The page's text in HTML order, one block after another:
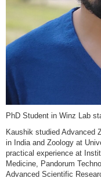
PhD Student in Winz Lab
Kaushik studied Advanced
in India and Zoology at
practical experience at
Medicine, Pandorum
Advanced Scientific